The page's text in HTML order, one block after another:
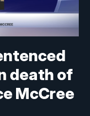
death of
McCree